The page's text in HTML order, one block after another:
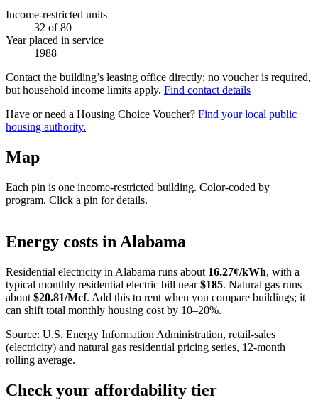
Income-restricted units
32 of 80
Year placed in service
1988
Contact the building’s leasing office directly; no voucher is required,
but household income limits apply. Find contact details
Have or need a Housing Choice Voucher? Find your local public
housing authority.
Map
Each pin is one income-restricted building. Color-coded by
program. Click a pin for details.
+
Energy costs in Alabama
Residential electricity in Alabama runs about 16.27¢/kWh, with a
typical monthly residential electric bill near $185. Natural gas runs
about $20.81/Mcf. Add this to rent when you compare buildings; it
can shift total monthly housing cost by 10–20%.
Source: U.S. Energy Information Administration, retail-sales
(electricity) and natural gas residential pricing series, 12-month
rolling average.
Check your affordability tier